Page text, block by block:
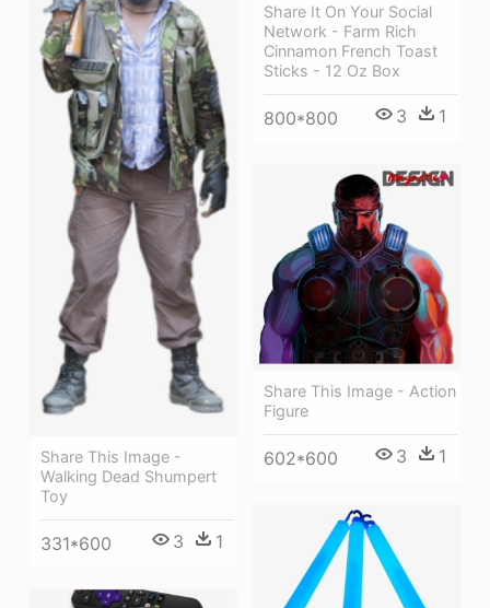
Share It On Your Social
Network - Farm Rich
Cinnamon French Toast
Sticks - 12 Oz Box
800*800 3 1
Share This Image -
Walking Dead Shumpert
Toy
331*600 3 1
Share This Image - Action
Figure
602*600 3 1